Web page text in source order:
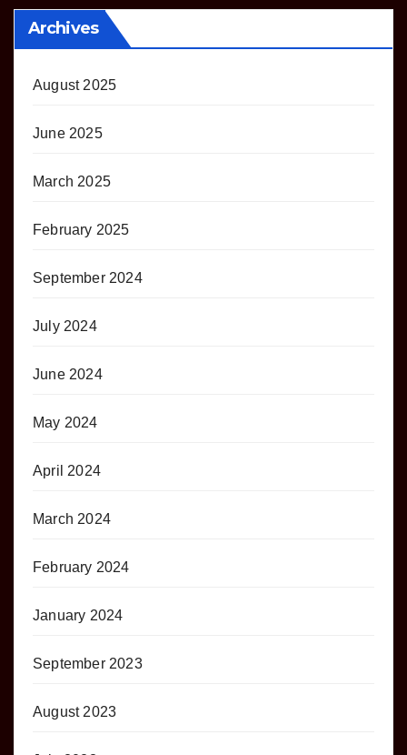
Archives
August 2025
June 2025
March 2025
February 2025
September 2024
July 2024
June 2024
May 2024
April 2024
March 2024
February 2024
January 2024
September 2023
August 2023